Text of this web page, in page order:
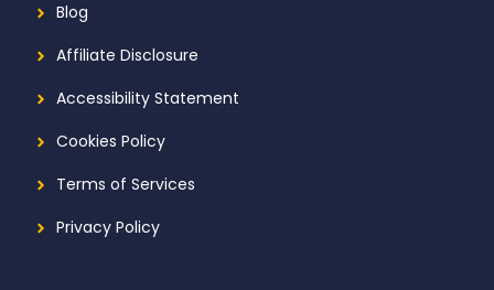
Blog
Affiliate Disclosure
Accessibility Statement
Cookies Policy
Terms of Services
Privacy Policy